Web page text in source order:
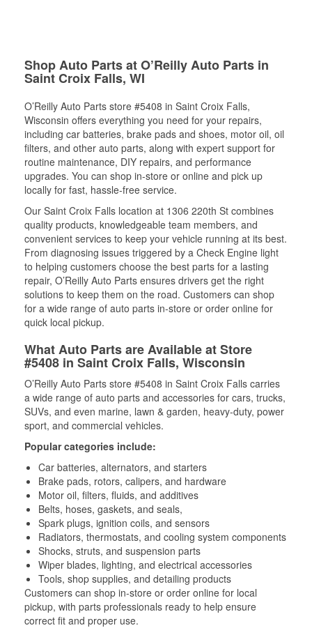
Shop Auto Parts at O’Reilly Auto Parts in
Saint Croix Falls, WI
O’Reilly Auto Parts store #5408 in Saint Croix Falls,
Wisconsin offers everything you need for your repairs,
including car batteries, brake pads and shoes, motor oil, oil
filters, and other auto parts, along with expert support for
routine maintenance, DIY repairs, and performance
upgrades. You can shop in-store or online and pick up
locally for fast, hassle-free service.
Our Saint Croix Falls location at 1306 220th St combines
quality products, knowledgeable team members, and
convenient services to keep your vehicle running at its best.
From diagnosing issues triggered by a Check Engine light
to helping customers choose the best parts for a lasting
repair, O’Reilly Auto Parts ensures drivers get the right
solutions to keep them on the road. Customers can shop
for a wide range of auto parts in-store or order online for
quick local pickup.
What Auto Parts are Available at Store
#5408 in Saint Croix Falls, Wisconsin
O’Reilly Auto Parts store #5408 in Saint Croix Falls carries
a wide range of auto parts and accessories for cars, trucks,
SUVs, and even marine, lawn & garden, heavy-duty, power
sport, and commercial vehicles.
Popular categories include:
Car batteries, alternators, and starters
Brake pads, rotors, calipers, and hardware
Motor oil, filters, fluids, and additives
Belts, hoses, gaskets, and seals,
Spark plugs, ignition coils, and sensors
Radiators, thermostats, and cooling system components
Shocks, struts, and suspension parts
Wiper blades, lighting, and electrical accessories
Tools, shop supplies, and detailing products
Customers can shop in-store or order online for local
pickup, with parts professionals ready to help ensure
correct fit and proper use.